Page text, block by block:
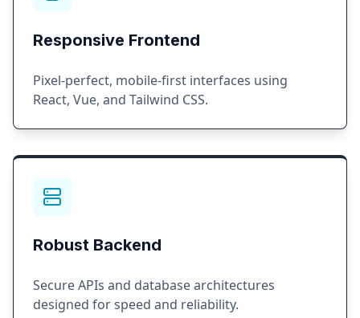
Responsive Frontend
Pixel-perfect, mobile-first interfaces using
React, Vue, and Tailwind CSS.
Robust Backend
Secure APIs and database architectures
designed for speed and reliability.